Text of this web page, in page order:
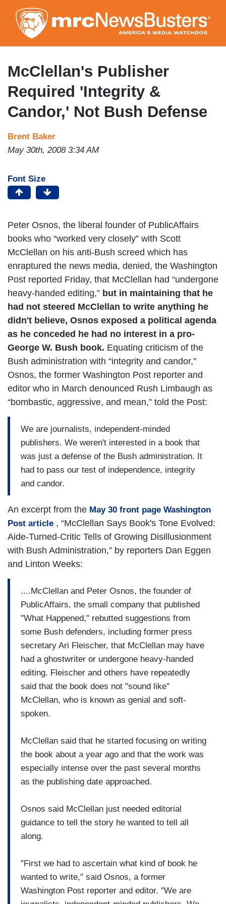
to
main
content
McClellan's Publisher
Required 'Integrity &
Candor,' Not Bush Defense
Brent Baker
May 30th, 2008 3:34 AM
Font Size
Peter Osnos, the liberal founder of PublicAffairs
books who “worked very closely” with Scott
McClellan on his anti-Bush screed which has
enraptured the news media, denied, the Washington
Post reported Friday, that McClellan had “undergone
heavy-handed editing,” but in maintaining that he
had not steered McClellan to write anything he
didn't believe, Osnos exposed a political agenda
as he conceded he had no interest in a pro-
George W. Bush book. Equating criticism of the
Bush administration with “integrity and candor,”
Osnos, the former Washington Post reporter and
editor who in March denounced Rush Limbaugh as
“bombastic, aggressive, and mean,” told the Post:
We are journalists, independent-minded
publishers. We weren't interested in a book that
was just a defense of the Bush administration. It
had to pass our test of independence, integrity
and candor.
An excerpt from the May 30 front page Washington
Post article , “McClellan Says Book's Tone Evolved:
Aide-Turned-Critic Tells of Growing Disillusionment
with Bush Administration,” by reporters Dan Eggen
and Linton Weeks:
....McClellan and Peter Osnos, the founder of
PublicAffairs, the small company that published
"What Happened," rebutted suggestions from
some Bush defenders, including former press
secretary Ari Fleischer, that McClellan may have
had a ghostwriter or undergone heavy-handed
editing. Fleischer and others have repeatedly
said that the book does not "sound like"
McClellan, who is known as genial and soft-
spoken.
McClellan said that he started focusing on writing
the book about a year ago and that the work was
especially intense over the past several months
as the publishing date approached.
Osnos said McClellan just needed editorial
guidance to tell the story he wanted to tell all
along.
"First we had to ascertain what kind of book he
wanted to write," said Osnos, a former
Washington Post reporter and editor. "We are